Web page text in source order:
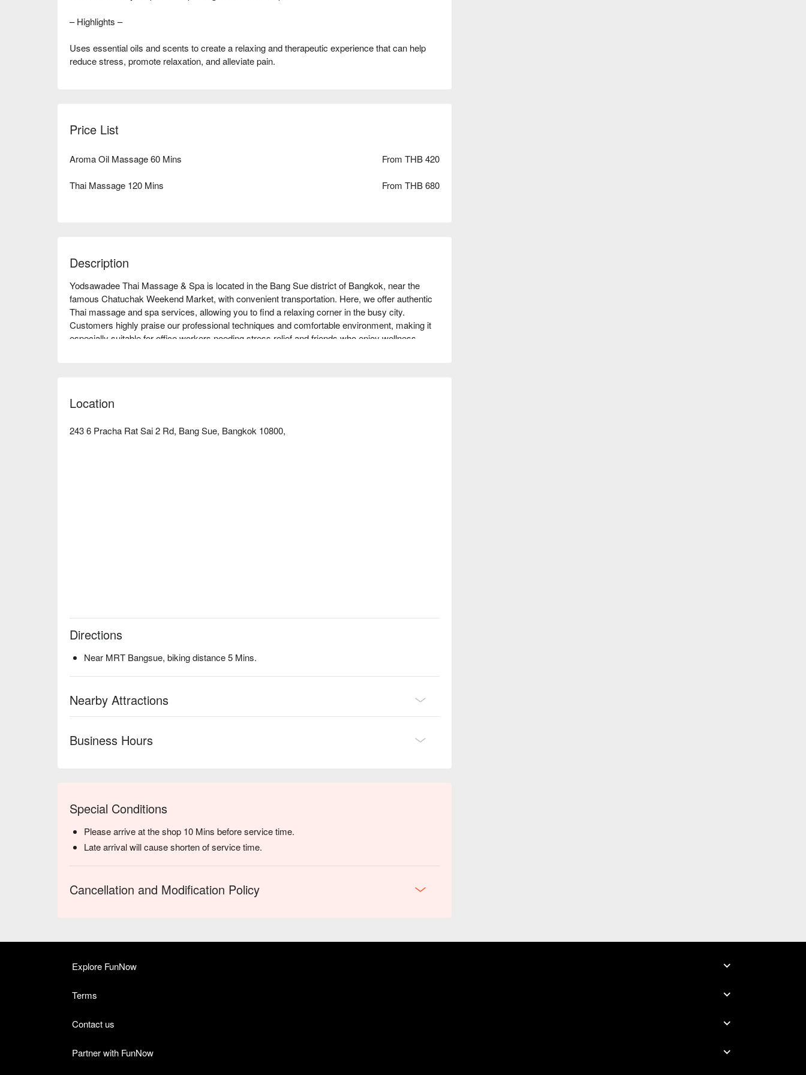
– Highlights –
Uses essential oils and scents to create a relaxing and therapeutic experience that can help
reduce stress, promote relaxation, and alleviate pain.
Price List
Aroma Oil Massage 60 Mins From THB 420
Thai Massage 120 Mins From THB 680
Description
Yodsawadee Thai Massage & Spa is located in the Bang Sue district of Bangkok, near the
famous Chatuchak Weekend Market, with convenient transportation. Here, we offer authentic
Thai massage and spa services, allowing you to find a relaxing corner in the busy city.
Customers highly praise our professional techniques and comfortable environment, making it
especially suitable for office workers needing stress relief and friends who enjoy wellness.
Location
243 6 Pracha Rat Sai 2 Rd, Bang Sue, Bangkok 10800,
Directions
Near MRT Bangsue, biking distance 5 Mins.
Nearby Attractions
Business Hours
Special Conditions
Please arrive at the shop 10 Mins before service time.
Late arrival will cause shorten of service time.
Cancellation and Modification Policy
Explore FunNow
Terms
Contact us
Partner with FunNow